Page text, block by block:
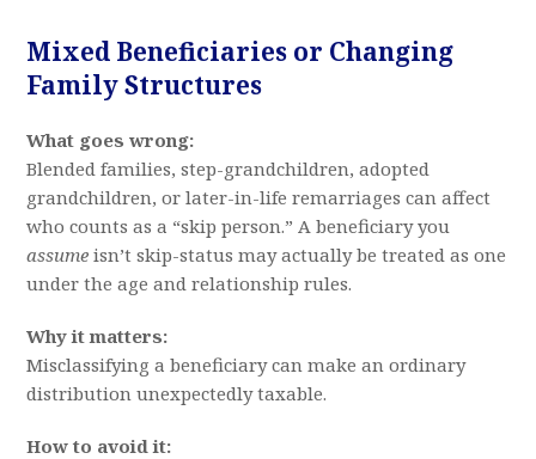
Mixed Beneficiaries or Changing
Family Structures
What goes wrong:
Blended families, step-grandchildren, adopted
grandchildren, or later-in-life remarriages can affect
who counts as a “skip person.” A beneficiary you
assume isn’t skip-status may actually be treated as one
under the age and relationship rules.
Why it matters:
Misclassifying a beneficiary can make an ordinary
distribution unexpectedly taxable.
How to avoid it: